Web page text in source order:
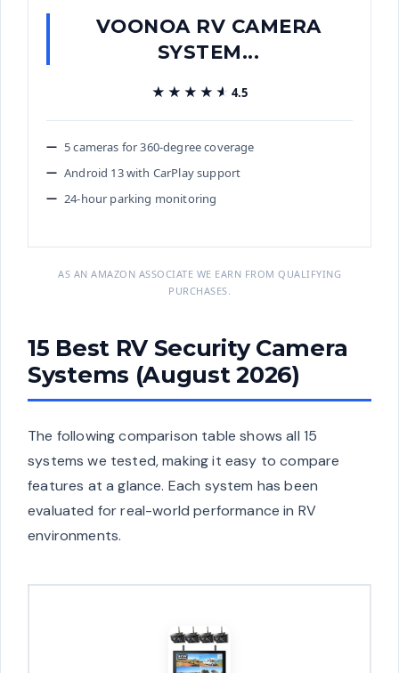
VOONOA RV CAMERA
SYSTEM...
★★★★★
★★★★★ 4.5
5 cameras for 360-degree coverage
Android 13 with CarPlay support
24-hour parking monitoring
AS AN AMAZON ASSOCIATE WE EARN FROM QUALIFYING
PURCHASES.
15 Best RV Security Camera
Systems (August 2026)
The following comparison table shows all 15
systems we tested, making it easy to compare
features at a glance. Each system has been
evaluated for real-world performance in RV
environments.